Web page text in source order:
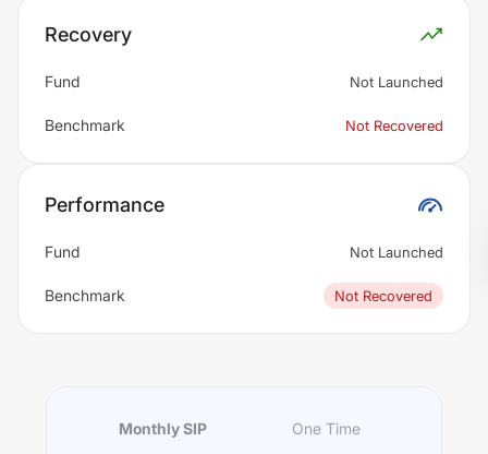
Recovery
Fund Not Launched
Benchmark Not Recovered
Performance
Fund Not Launched
Benchmark Not Recovered
Monthly SIP One Time